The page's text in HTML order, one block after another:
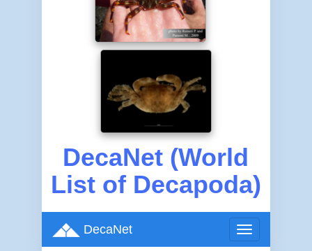
DecaNet (World
List of Decapoda)
Toggle
navigation
DecaNet